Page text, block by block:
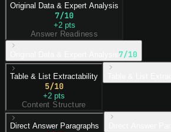
Original Data & Expert Analysis
7/10
+2pts
Answer Readiness
7/10
Table & List Extractability
5/10
+2 pts
Content Structure
Direct Answer Paragraphs